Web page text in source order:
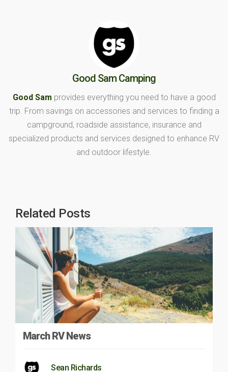
Good Sam Camping
Good Sam provides everything you need to have a good
trip. From savings on accessories and services to finding a
campground, roadside assistance, insurance and
specialized products and services designed to enhance RV
and outdoor lifestyle.
Related Posts
March RV News
Sean Richards